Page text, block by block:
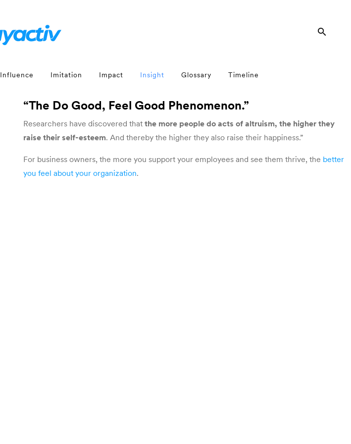
Influence Imitation Impact Insight Glossary Timeline
“The Do Good, Feel Good Phenomenon.”
Researchers have discovered that the more people do acts of altruism, the higher they
raise their self-esteem. And thereby the higher they also raise their happiness.”
For business owners, the more you support your employees and see them thrive, the better
you feel about your organization.